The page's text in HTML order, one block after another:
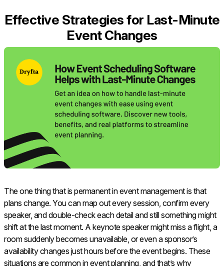
Effective Strategies for Last-Minute
Event Changes
The one thing that is permanent in event management is that
plans change. You can map out every session, confirm every
speaker, and double-check each detail and still something might
shift at the last moment. A keynote speaker might miss a flight, a
room suddenly becomes unavailable, or even a sponsor’s
availability changes just hours before the event begins. These
situations are common in event planning, and that’s why